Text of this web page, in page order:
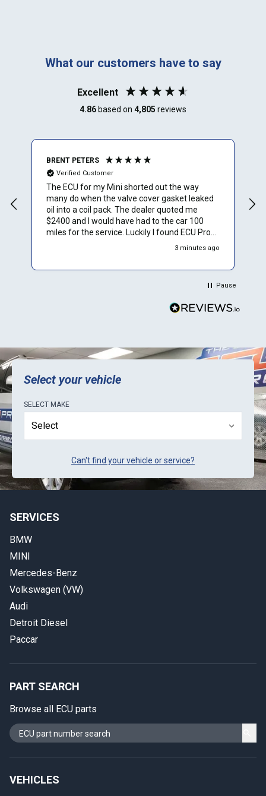
What our customers have to say
Excellent
4.86 based on 4,805 reviews
BRENT PETERS
Verified Customer
The ECU for my Mini shorted out the way
many do when the valve cover gasket leaked
oil into a coil pack. The dealer quoted me
$2400 and I would have had to the car 100
miles for the service. Luckily I found ECU Pro
3 minutes ago
Pause
Select your vehicle
SELECT MAKE
Can't find your vehicle or service?
SERVICES
BMW
MINI
Mercedes-Benz
Volkswagen (VW)
Audi
Detroit Diesel
Paccar
PART SEARCH
Browse all ECU parts
VEHICLES